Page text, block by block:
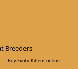
Buy Exotic Kittens online